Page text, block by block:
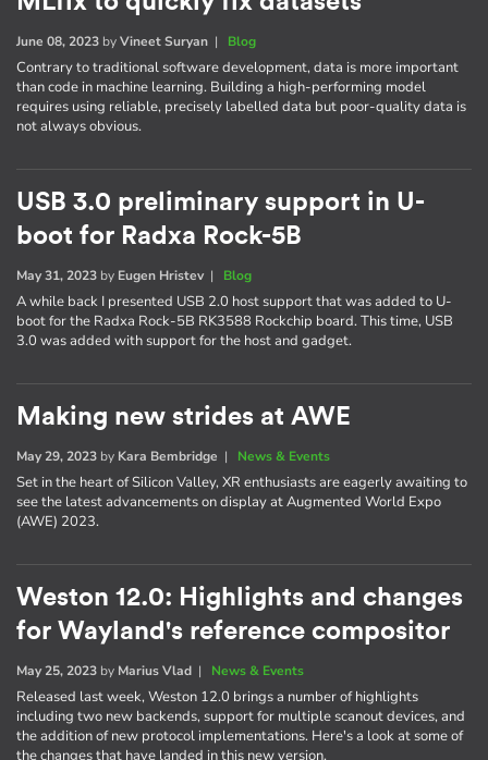
June 08, 2023 byVineet Suryan | Blog
Contrary to traditional software development, data is more important
than code in machine learning. Building a high-performing model
requires using reliable, precisely labelled data but poor-quality data is
not always obvious.
USB 3.0 preliminary support in U-
boot for Radxa Rock-5B
May 31, 2023 by Eugen Hristev| Blog
A while back I presented USB 2.0 host support that was added to U-
boot for the Radxa Rock-5B RK3588 Rockchip board. This time, USB
3.0 was added with support for the host and gadget.
Making new strides at AWE
May 29, 2023 by Kara Bembridge | News & Events
Set in the heart of Silicon Valley, XR enthusiasts are eagerly awaiting to
see the latest advancements on display at Augmented World Expo
(AWE) 2023.
Weston 12.0: Highlights and changes
for Wayland's reference compositor
May 25, 2023 by Marius Vlad | News & Events
Released last week, Weston 12.0 brings a number of highlights
including two new backends, support for multiple scanout devices, and
the addition of new protocol implementations. Here's a look at some of
the changes that have landed in this new version.